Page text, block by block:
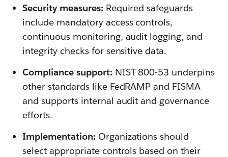
Security measures: Required safeguards
include mandatory access controls,
continuous monitoring, audit logging, and
integrity checks for sensitive data.
Compliance support: NIST 800-53 underpins
other standards like FedRAMP and FISMA
and supports internal audit and governance
efforts.
Implementation: Organizations should
select appropriate controls based on their